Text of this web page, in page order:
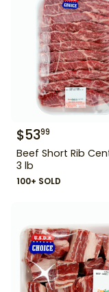
$5399
Beef Short Rib
3 lb
100+ SOLD